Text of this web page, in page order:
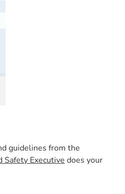
guidelines from the
Safety Executive does your